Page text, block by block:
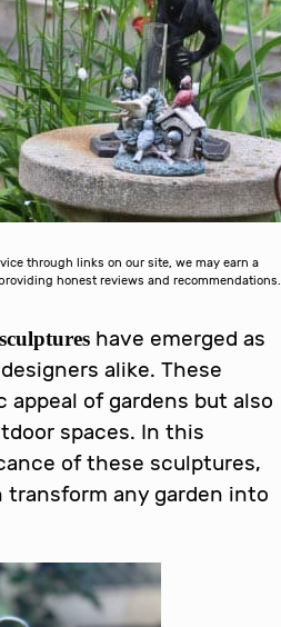
through links on our site, we may earn a
honest reviews and recommendations.
have emerged as
alike. These
of gardens but also
spaces. In this
of these sculptures,
any garden into